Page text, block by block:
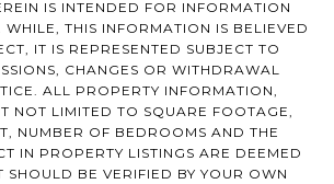
IS INTENDED FOR INFORMATION
WHILE, THIS INFORMATION IS BELIEVED
IT IS REPRESENTED SUBJECT TO
CHANGES OR WITHDRAWAL
ALL PROPERTY INFORMATION,
NOT LIMITED TO SQUARE FOOTAGE,
NUMBER OF BEDROOMS AND THE
IN PROPERTY LISTINGS ARE DEEMED
SHOULD BE VERIFIED BY YOUR OWN